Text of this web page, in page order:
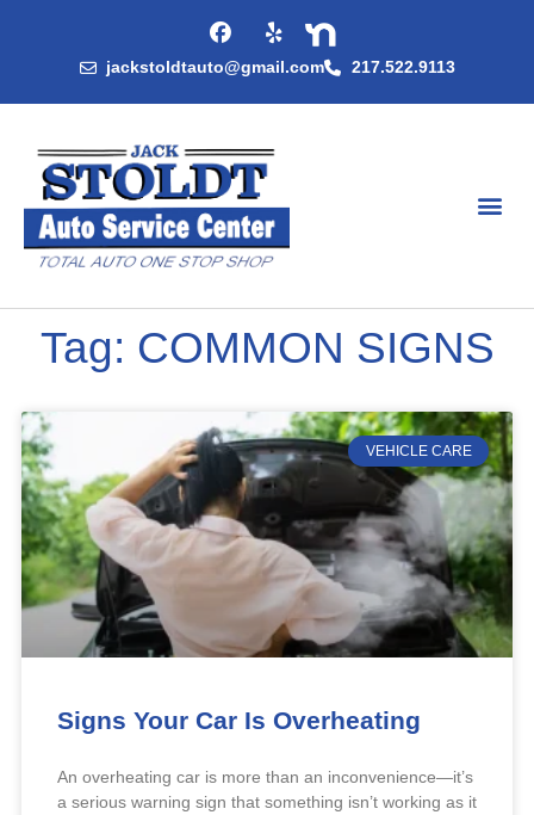
jackstoldtauto@gmail.com 217.522.9113
Tag: COMMON SIGNS
VEHICLE CARE
Signs Your Car Is Overheating
An overheating car is more than an inconvenience—it’s
a serious warning sign that something isn’t working as it